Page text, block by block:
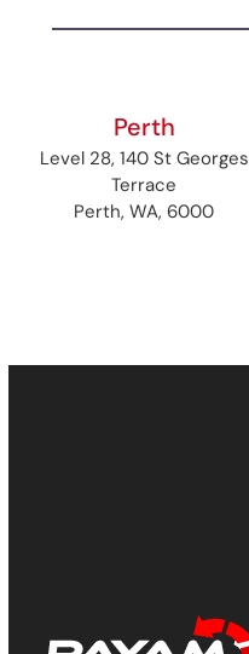
Perth
Level 28, 140 St Georges
Terrace
Perth, WA, 6000